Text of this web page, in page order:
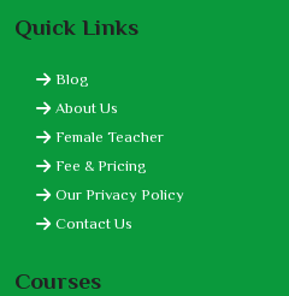
Quick Links
Blog
About Us
Female Teacher
Fee & Pricing
Our Privacy Policy
Contact Us
Courses